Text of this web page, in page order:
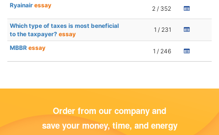
Ryainair essay 2 / 352
Which type of taxes is most beneficial
to the taxpayer? essay
1 / 231
MBBR essay 1 / 246
Order from our company and
save your money, time, and energy